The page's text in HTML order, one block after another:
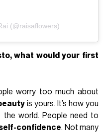
(@raisaflowers)
what would your first
worry too much about
is yours. It’s how you
world. People need to
confidence. Not many